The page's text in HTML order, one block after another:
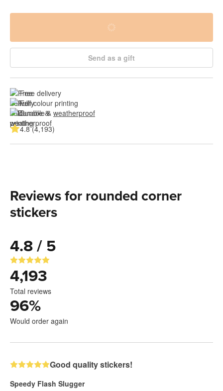
Send as a gift
Free delivery
Full colour printing
Durable & weatherproof
4.8 (4,193)
Reviews for rounded corner
stickers
4.8 / 5
4,193
Total reviews
96%
Would order again
Good quality stickers!
Speedy Flash Slugger